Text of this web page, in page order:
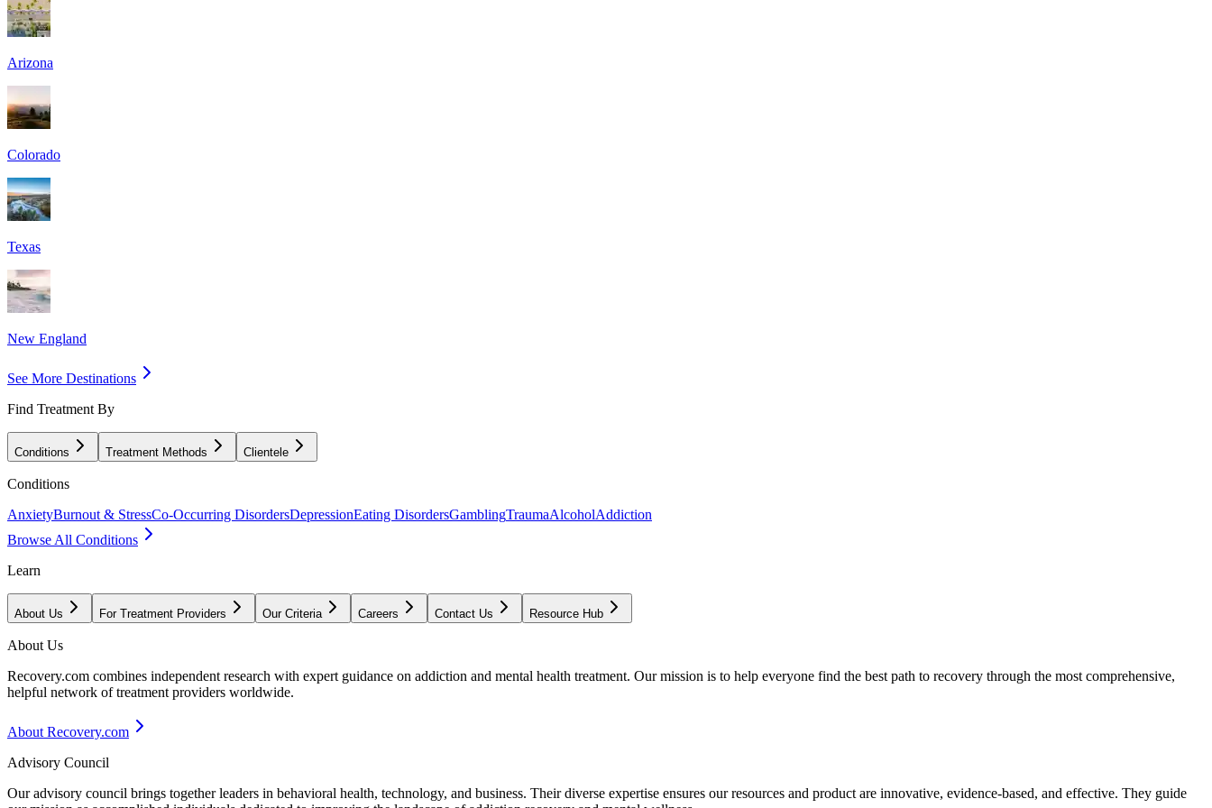
Arizona
Colorado
Texas
New England
See More Destinations
Find Treatment By
Conditions Treatment Methods Clientele
Conditions
AnxietyBurnout & StressCo-Occurring DisordersDepressionEating DisordersGamblingTraumaAlcoholAddiction
Browse All Conditions
Learn
About Us For Treatment Providers Our Criteria Careers Contact Us Resource Hub
About Us
Recovery.com combines independent research with expert guidance on addiction and mental health treatment. Our mission is to help everyone find the best path to recovery through the most comprehensive,
helpful network of treatment providers worldwide.
About Recovery.com
Advisory Council
Our advisory council brings together leaders in behavioral health, technology, and business. Their diverse expertise ensures our resources and product are innovative, evidence-based, and effective. They guide